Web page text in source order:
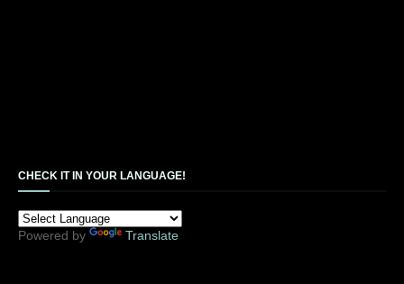
CHECK IT IN YOUR LANGUAGE!
Powered by Translate